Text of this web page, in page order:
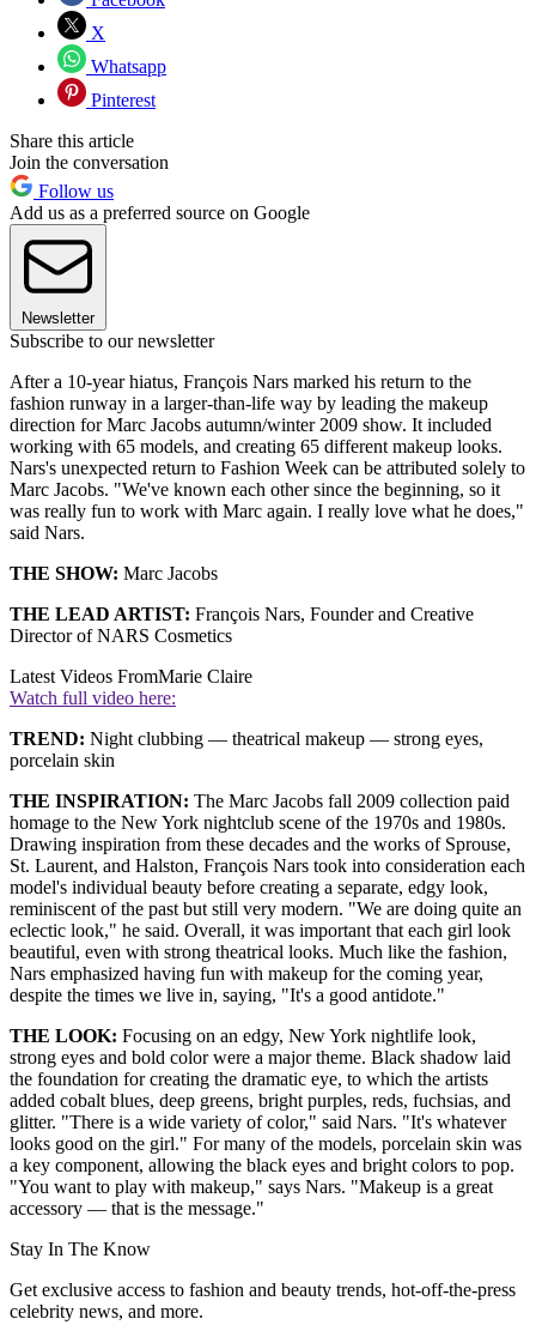
X
Whatsapp
Pinterest
Share this article
Join the conversation
Follow us
Add us as a preferred source on Google
Newsletter
Subscribe to our newsletter
After a 10-year hiatus, François Nars marked his return to the
fashion runway in a larger-than-life way by leading the makeup
direction for Marc Jacobs autumn/winter 2009 show. It included
working with 65 models, and creating 65 different makeup looks.
Nars's unexpected return to Fashion Week can be attributed solely to
Marc Jacobs. "We've known each other since the beginning, so it
was really fun to work with Marc again. I really love what he does,"
said Nars.
THE SHOW: Marc Jacobs
THE LEAD ARTIST: François Nars, Founder and Creative
Director of NARS Cosmetics
Latest Videos FromMarie Claire
Watch full video here:
TREND: Night clubbing — theatrical makeup — strong eyes,
porcelain skin
THE INSPIRATION: The Marc Jacobs fall 2009 collection paid
homage to the New York nightclub scene of the 1970s and 1980s.
Drawing inspiration from these decades and the works of Sprouse,
St. Laurent, and Halston, François Nars took into consideration each
model's individual beauty before creating a separate, edgy look,
reminiscent of the past but still very modern. "We are doing quite an
eclectic look," he said. Overall, it was important that each girl look
beautiful, even with strong theatrical looks. Much like the fashion,
Nars emphasized having fun with makeup for the coming year,
despite the times we live in, saying, "It's a good antidote."
THE LOOK: Focusing on an edgy, New York nightlife look,
strong eyes and bold color were a major theme. Black shadow laid
the foundation for creating the dramatic eye, to which the artists
added cobalt blues, deep greens, bright purples, reds, fuchsias, and
glitter. "There is a wide variety of color," said Nars. "It's whatever
looks good on the girl." For many of the models, porcelain skin was
a key component, allowing the black eyes and bright colors to pop.
"You want to play with makeup," says Nars. "Makeup is a great
accessory — that is the message."
Stay In The Know
Get exclusive access to fashion and beauty trends, hot-off-the-press
celebrity news, and more.